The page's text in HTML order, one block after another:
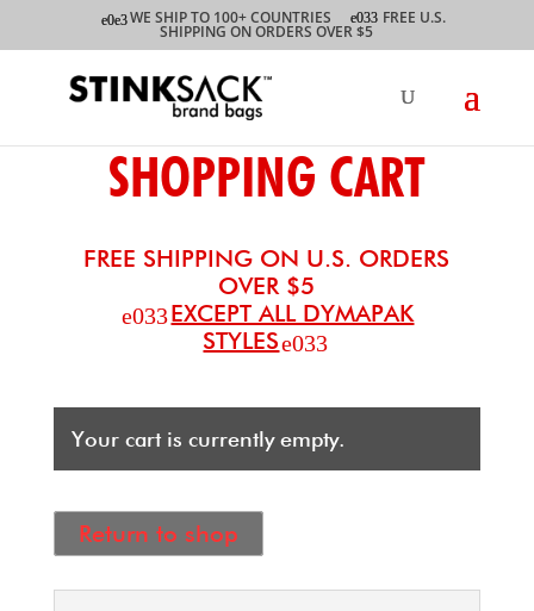
WE SHIP TO 100+ COUNTRIES FREE U.S.
SHIPPING ON ORDERS OVER $5
SHOPPING CART
FREE SHIPPING ON U.S. ORDERS
OVER $5
EXCEPT ALL DYMAPAK
STYLES
Your cart is currently empty.
Return to shop